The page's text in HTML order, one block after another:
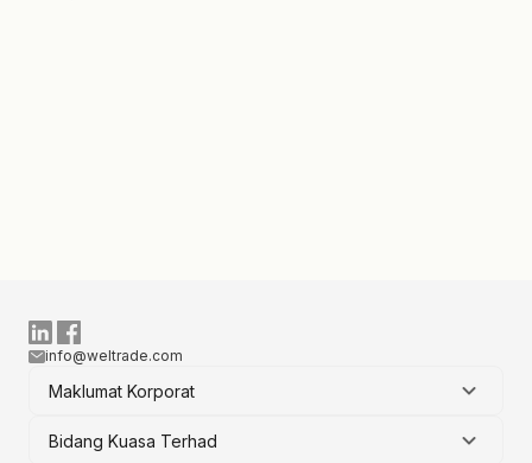
Maklumat Korporat
Bidang Kuasa Terhad
info@weltrade.com